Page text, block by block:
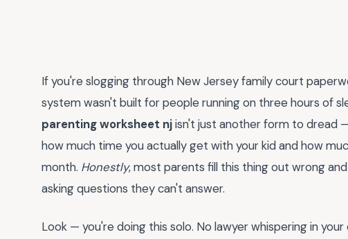
If you're slogging through New Jersey family court
system wasn't built for people running on three hours of
parenting worksheet njisn't just another form to dread
how much time you actually get with your kid and how
month. Honestly, most parents fill this thing out wrong
asking questions they can't answer.
Look — you're doing this solo. No lawyer whispering in